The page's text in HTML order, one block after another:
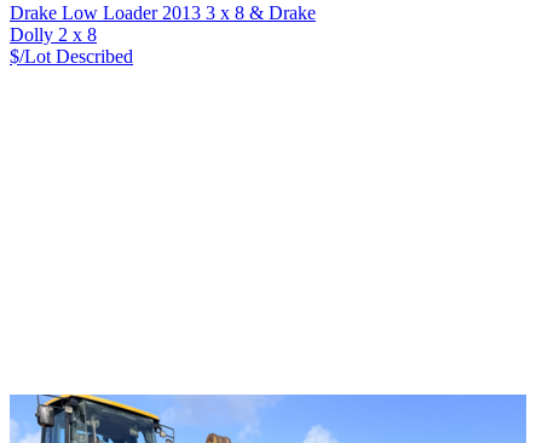
Drake Low Loader 2013 3 x 8 & Drake
Dolly 2 x 8
$/Lot Described